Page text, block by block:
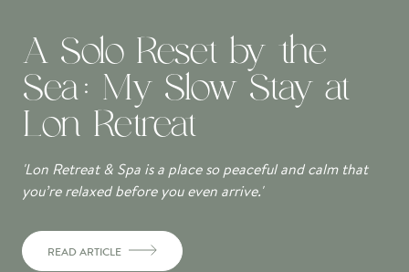
A Solo Reset by the
Sea: My Slow Stay at
Lon Retreat
'Lon Retreat & Spa is a place so peaceful and calm that
you’re relaxed before you even arrive.'
READ ARTICLE